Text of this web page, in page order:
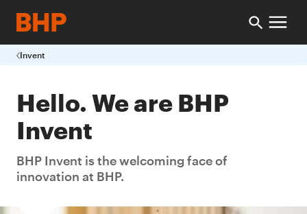
Invent
Hello. We are BHP
Invent
BHP Invent is the welcoming face of
innovation at BHP.